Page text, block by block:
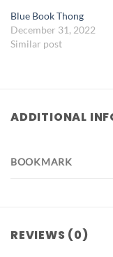
Blue Book Thong
December 31, 2022
Similar post
ADDITIONAL
BOOKMARK
REVIEWS (0)